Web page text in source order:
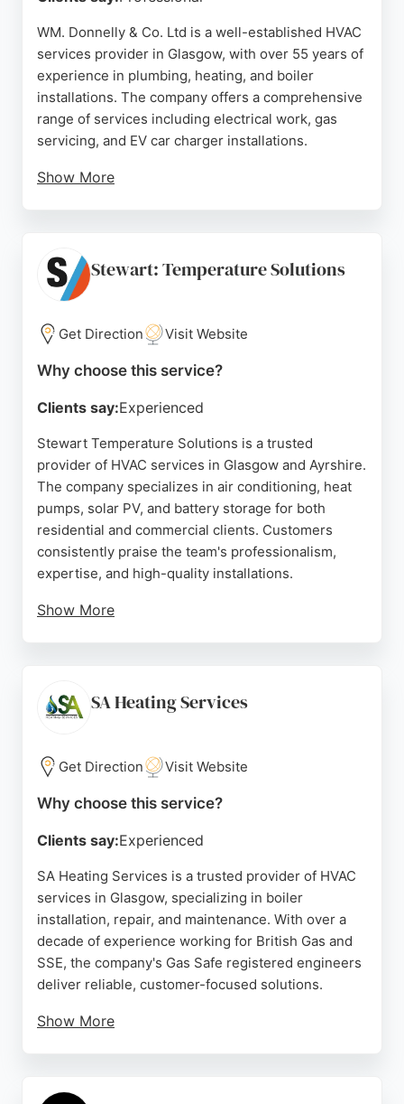
WM. Donnelly & Co. Ltd is a well-established HVAC
services provider in Glasgow, with over 55 years of
experience in plumbing, heating, and boiler
installations. The company offers a comprehensive
range of services including electrical work, gas
servicing, and EV car charger installations.
Show More
work. The company also provides 24-hour
breakdown coverage for peace of mind. Whether
for domestic or commercial clients, Donnelly
delivers reliable HVAC solutions tailored to
individual needs.
Stewart: Temperature Solutions
Get Direction Visit Website
Why choose this service?
Clients say:Experienced
Stewart Temperature Solutions is a trusted
provider of HVAC services in Glasgow and Ayrshire.
The company specializes in air conditioning, heat
pumps, solar PV, and battery storage for both
residential and commercial clients. Customers
consistently praise the team's professionalism,
expertise, and high-quality installations.
Show More
Solutions offers energy-efficient solutions that
help reduce costs and carbon footprints. With a
are a reliable choice for HVAC needs in the region.
Source: Facebook, Instagram Linkedin
SA Heating Services
Get Direction Visit Website
Why choose this service?
Clients say:Experienced
SA Heating Services is a trusted provider of HVAC
services in Glasgow, specializing in boiler
installation, repair, and maintenance. With over a
decade of experience working for British Gas and
SSE, the company's Gas Safe registered engineers
deliver reliable, customer-focused solutions.
Show More